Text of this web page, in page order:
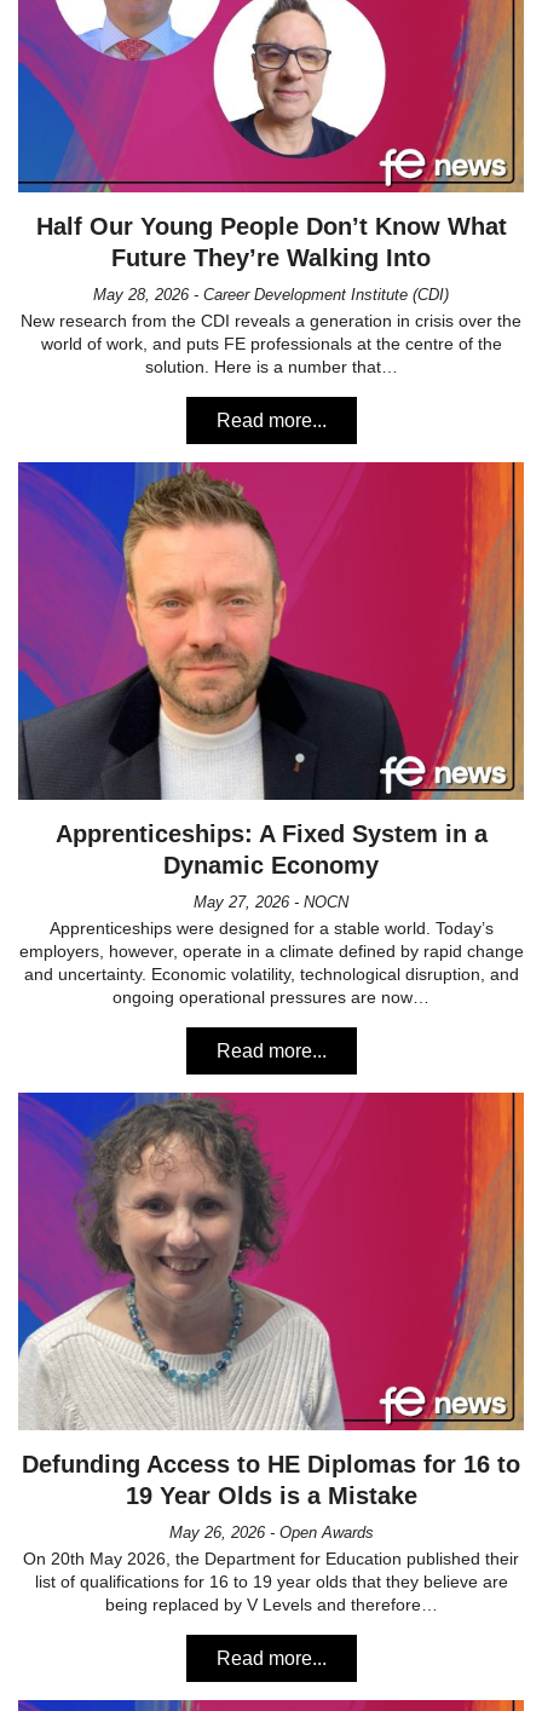
Half Our Young People Don’t Know What
Future They’re Walking Into
May 28, 2026 - Career Development Institute (CDI)
New research from the CDI reveals a generation in crisis over the
world of work, and puts FE professionals at the centre of the
solution. Here is a number that…
Read more...
Apprenticeships: A Fixed System in a
Dynamic Economy
May 27, 2026 - NOCN
Apprenticeships were designed for a stable world. Today’s
employers, however, operate in a climate defined by rapid change
and uncertainty. Economic volatility, technological disruption, and
ongoing operational pressures are now…
Read more...
Defunding Access to HE Diplomas for 16 to
19 Year Olds is a Mistake
May 26, 2026 - Open Awards
On 20th May 2026, the Department for Education published their
list of qualifications for 16 to 19 year olds that they believe are
being replaced by V Levels and therefore…
Read more...